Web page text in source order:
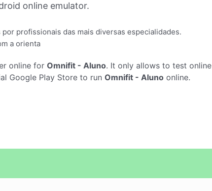
online emulator.
profissionais das mais diversas especialidades.
a orienta
online for Omnifit - Aluno. It only allows to test online
Google Play Store to run Omnifit - Aluno online.